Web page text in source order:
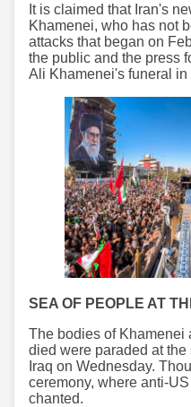
It is claimed that Iran's
Khamenei, who has not
attacks that began on
the public and the press
Ali Khamenei's funeral in
SEA OF PEOPLE AT
The bodies of Khamenei
died were paraded at
Iraq on Wednesday.
ceremony, where anti-
chanted.